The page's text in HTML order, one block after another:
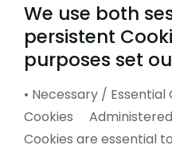
We use both
persistent
purposes set
• Necessary /
Cookies
Cookies are essential